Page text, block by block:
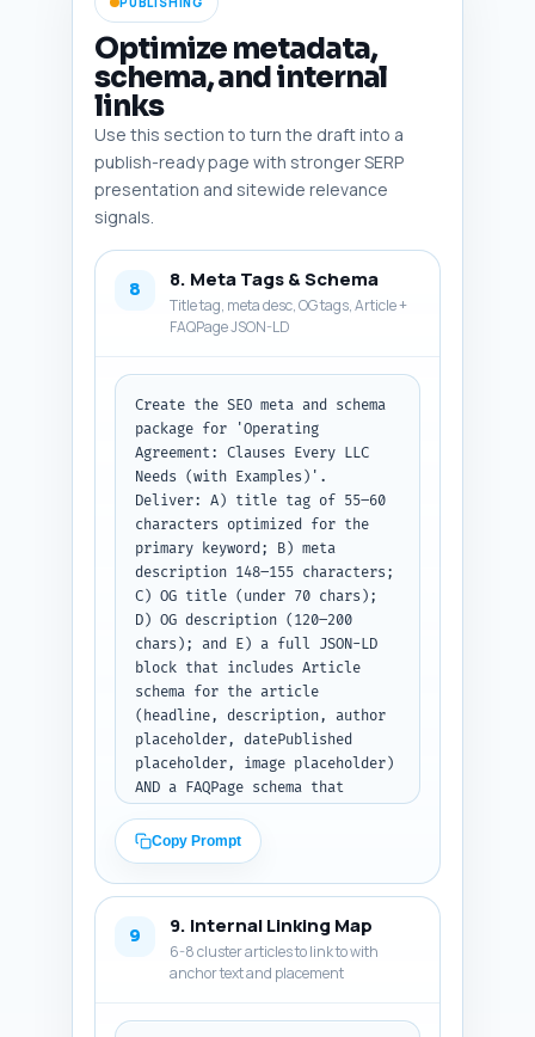
Optimize metadata,
schema, and internal
links
Use this section to turn the draft into a
publish-ready page with stronger SERP
presentation and sitewide relevance
signals.
8 8. Meta Tags & Schema
Title tag, meta desc, OG tags, Article +
FAQPage JSON-LD
Create the SEO meta and schema
package for 'Operating
Agreement: Clauses Every LLC
Needs (with Examples)'.
Deliver: A) title tag of 55–60
characters optimized for the
primary keyword; B) meta
description 148–155 characters;
C) OG title (under 70 chars);
D) OG description (120–200
chars); and E) a full JSON-LD
block that includes Article
schema for the article
(headline, description, author
placeholder, datePublished
placeholder, image placeholder)
AND a FAQPage schema that
FAQ (use short IDs and the
exact Q&A text). Use realistic
placeholder values for author
datePublished. Return the meta
tags and then the complete
JSON-LD only inside a single
code block. Output format:
first list A-D, then the JSON-
Copy Prompt
9 9. Internal Linking Map
6-8 cluster articles to link to with
anchor text and placement